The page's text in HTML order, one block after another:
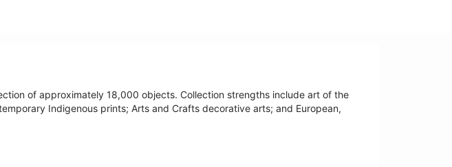
of approximately 18,000 objects. Collection strengths include art of the
Indigenous prints; Arts and Crafts decorative arts; and European,